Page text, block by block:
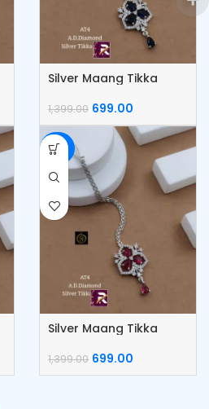
Silver Maang Tikka
1,399.00 699.00
-50%
Silver Maang Tikka
1,399.00 699.00